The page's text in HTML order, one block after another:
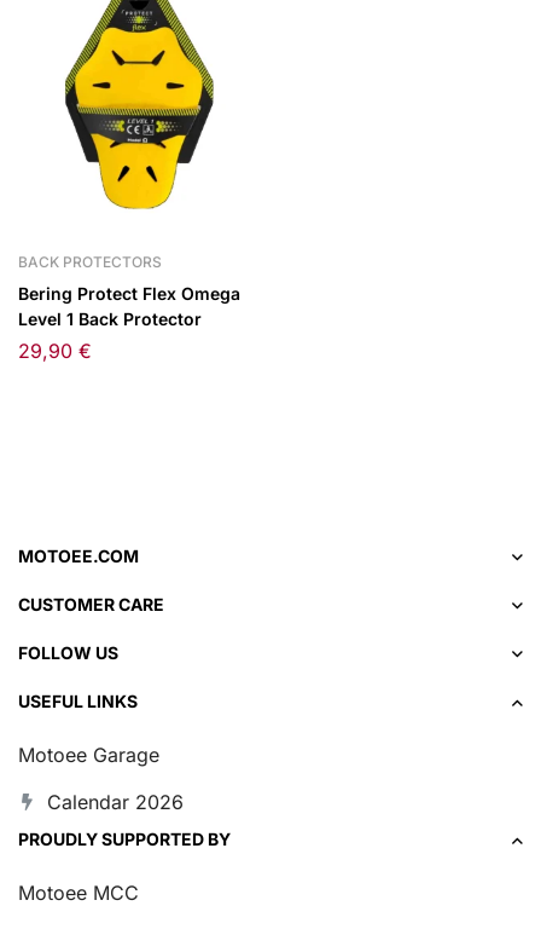
BACK PROTECTORS
Bering Protect Flex Omega
Level 1 Back Protector
29,90 €
MOTOEE.COM
CUSTOMER CARE
FOLLOW US
USEFUL LINKS
Motoee Garage
Calendar 2026
PROUDLY SUPPORTED BY
Motoee MCC